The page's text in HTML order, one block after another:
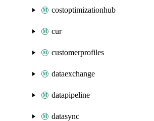
costoptimizationhub
cur
customerprofiles
dataexchange
datapipeline
datasync